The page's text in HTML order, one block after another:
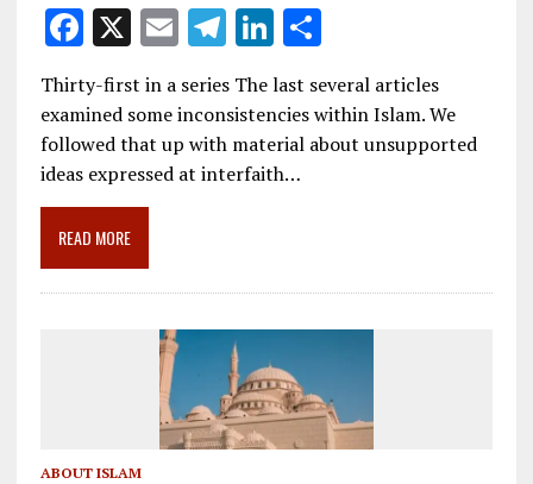
F
ac
e
b
o
o
k
X E
m
ai
l
T
el
e
gr
a
Li
n
k
e
dI
S
ar
e
Thirty-first in a series The last several articles
examined some inconsistencies within Islam. We
followed that up with material about unsupported
ideas expressed at interfaith…
READ MORE
ABOUT ISLAM